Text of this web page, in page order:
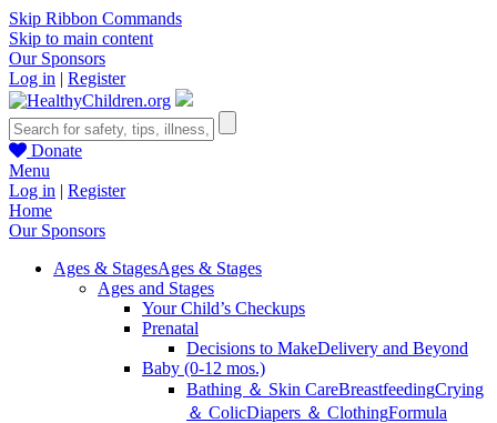
Skip Ribbon Commands
Skip to main content
Our Sponsors
Log in | Register
Donate
Menu
Log in | Register
Home
Our Sponsors
Ages & StagesAges & Stages
Ages and Stages
Your Child’s Checkups
Prenatal
Decisions to MakeDelivery and Beyond
Baby (0-12 mos.)
Bathing ＆ Skin CareBreastfeedingCrying
＆ ColicDiapers ＆ ClothingFormula